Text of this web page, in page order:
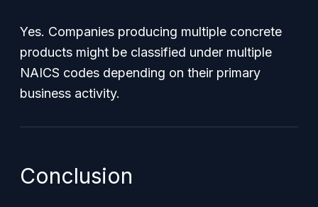
Yes. Companies producing multiple concrete
products might be classified under multiple
NAICS codes depending on their primary
business activity.
Conclusion